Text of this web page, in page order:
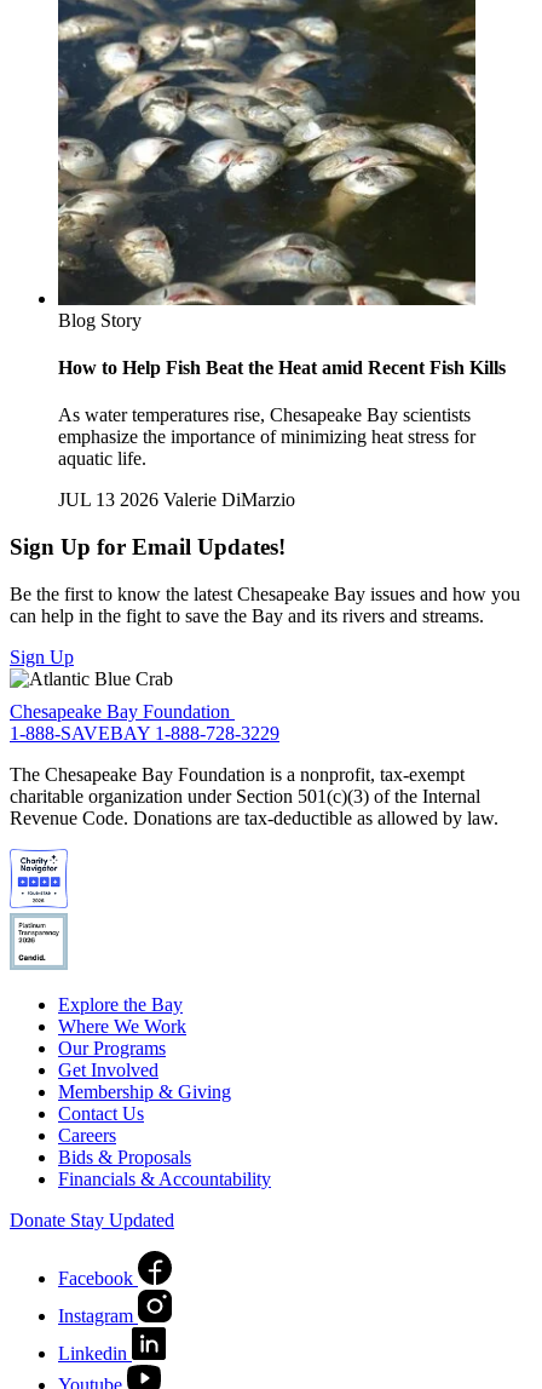
Blog Story
How to Help Fish Beat the Heat amid Recent Fish Kills
As water temperatures rise, Chesapeake Bay scientists
emphasize the importance of minimizing heat stress for
aquatic life.
JUL 13 2026 Valerie DiMarzio
Sign Up for Email Updates!
Be the first to know the latest Chesapeake Bay issues and how you
can help in the fight to save the Bay and its rivers and streams.
Sign Up
Chesapeake Bay Foundation
1-888-SAVEBAY 1-888-728-3229
The Chesapeake Bay Foundation is a nonprofit, tax-exempt
charitable organization under Section 501(c)(3) of the Internal
Revenue Code. Donations are tax-deductible as allowed by law.
Explore the Bay
Where We Work
Our Programs
Get Involved
Membership & Giving
Contact Us
Careers
Bids & Proposals
Financials & Accountability
Donate Stay Updated
Facebook
Instagram
Linkedin